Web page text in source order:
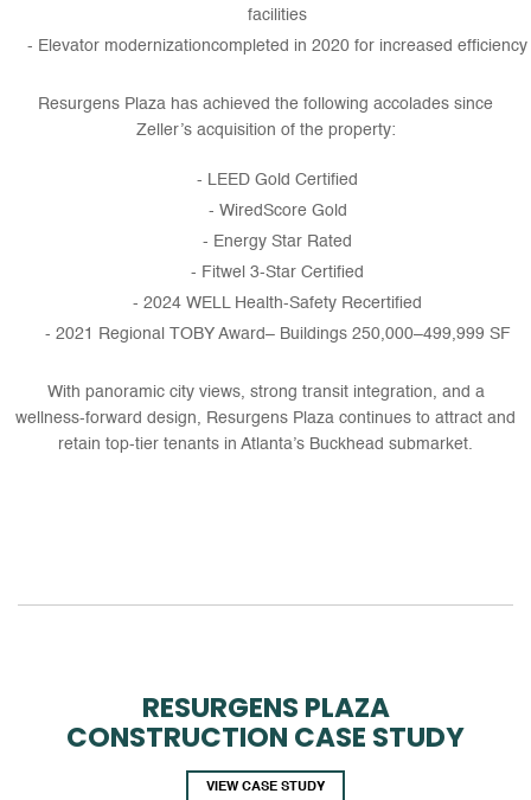
facilities
Elevator modernizationcompleted in 2020 for increased efficiency
Resurgens Plaza has achieved the following accolades since
Zeller’s acquisition of the property:
LEED Gold Certified
WiredScore Gold
Energy Star Rated
Fitwel 3-Star Certified
2024 WELL Health-Safety Recertified
2021 Regional TOBY Award– Buildings 250,000–499,999 SF
With panoramic city views, strong transit integration, and a
wellness-forward design, Resurgens Plaza continues to attract and
retain top-tier tenants in Atlanta’s Buckhead submarket.
RESURGENS PLAZA
CONSTRUCTION CASE STUDY
VIEW CASE STUDY